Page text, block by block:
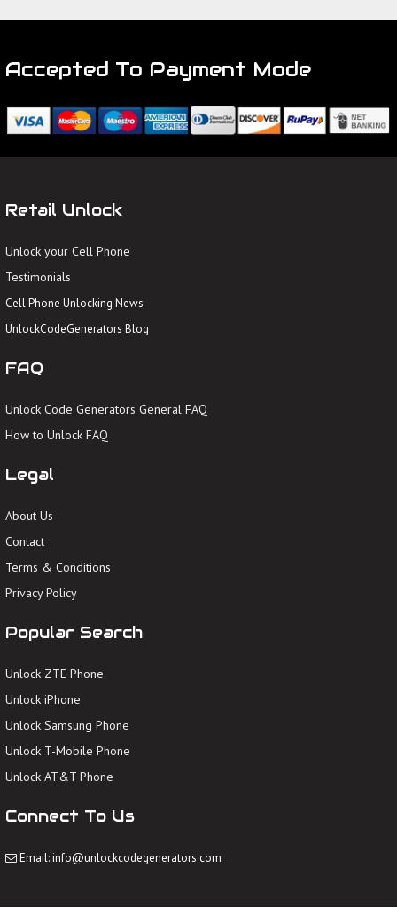
Accepted To Payment Mode
Retail Unlock
Unlock your Cell Phone
Testimonials
Cell Phone Unlocking News
UnlockCodeGenerators Blog
FAQ
Unlock Code Generators General FAQ
How to Unlock FAQ
Legal
About Us
Contact
Terms & Conditions
Privacy Policy
Popular Search
Unlock ZTE Phone
Unlock iPhone
Unlock Samsung Phone
Unlock T-Mobile Phone
Unlock AT&T Phone
Connect To Us
Email: info@unlockcodegenerators.com